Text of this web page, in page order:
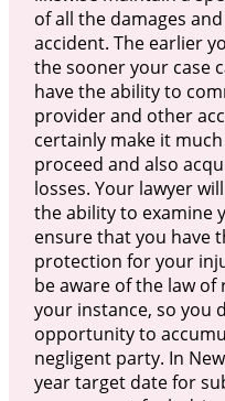
of all the damages
accident. The earlier
the sooner your case
have the ability to
provider and other
certainly make it
proceed and also
losses. Your lawyer
the ability to examine
ensure that you have
protection for your
be aware of the law
your instance, so you
opportunity to
negligent party. In
year target date for